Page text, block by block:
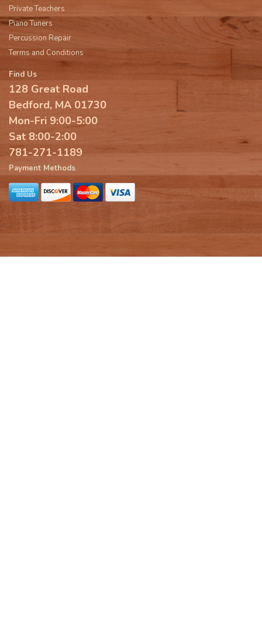
Private Teachers
Piano Tuners
Percussion Repair
Terms and Conditions
Find Us
128 Great Road
Bedford, MA 01730
Mon-Fri 9:00-5:00
Sat 8:00-2:00
781-271-1189
Payment Methods